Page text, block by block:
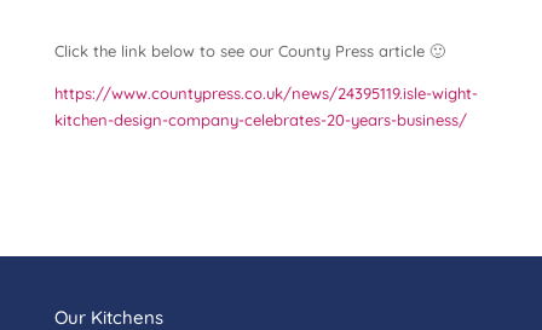
Click the link below to see our County Press article 🙂
https://www.countypress.co.uk/news/24395119.isle-wight-
kitchen-design-company-celebrates-20-years-business/
Our Kitchens